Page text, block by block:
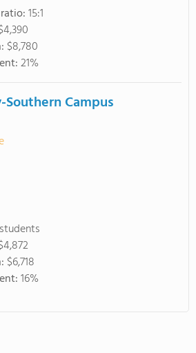
15:1
$8,780
21%
Campus
$6,718
16%